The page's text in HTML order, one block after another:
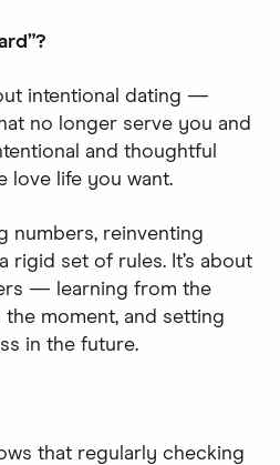
intentional dating —
no longer serve you and
and thoughtful
love life you want.
numbers, reinventing
rigid set of rules. It’s about
— learning from the
moment, and setting
in the future.
that regularly checking